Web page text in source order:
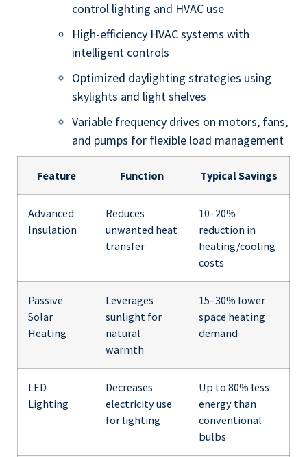
control lighting and HVAC use
High-efficiency HVAC systems with
intelligent controls
Optimized daylighting strategies using
skylights and light shelves
Variable frequency drives on motors, fans,
and pumps for flexible load management
Feature Function Typical Savings
Advanced
Insulation
Reduces
unwanted heat
transfer
10–20%
reduction in
heating/cooling
costs
Passive
Solar
Heating
Leverages
sunlight for
natural
warmth
15–30% lower
space heating
demand
LED
Lighting
Decreases
electricity use
for lighting
Up to 80% less
energy than
conventional
bulbs